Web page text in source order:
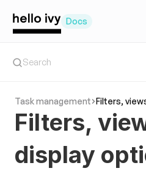
Docs
Getting Started
Invite your team
Team Collaboration basics
Workspace setup
Manage teammates
Main tools
Today Tool
Search
Task management Filters,
Filters,
display